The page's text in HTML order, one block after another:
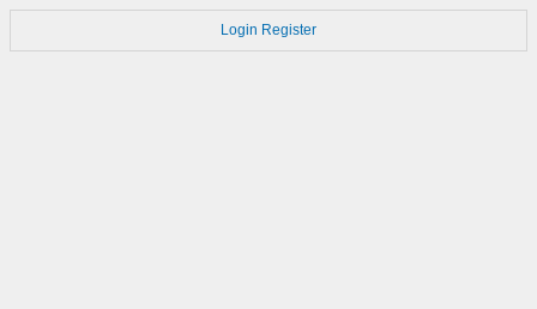
Login Register